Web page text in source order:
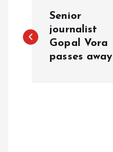
o
Senior
journalist
Gopal Vora
passes away